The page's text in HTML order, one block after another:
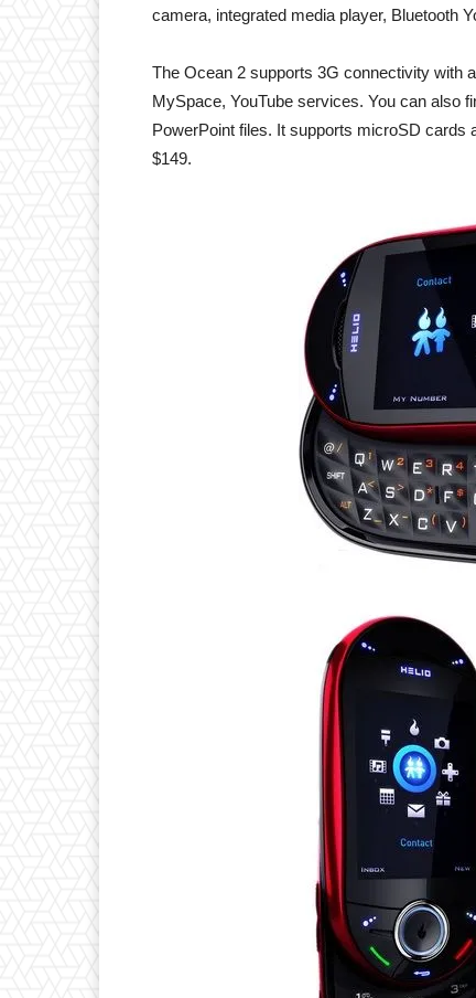
camera, integrated media player, Bluetooth
The Ocean 2 supports 3G connectivity with
MySpace, YouTube services. You can also
PowerPoint files. It supports microSD cards
$149.